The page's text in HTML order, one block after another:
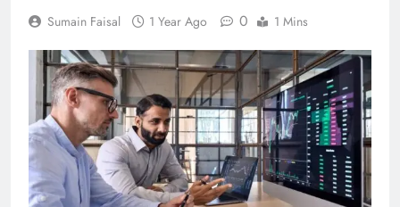
Sumain Faisal 1 Year Ago 0 1 Mins